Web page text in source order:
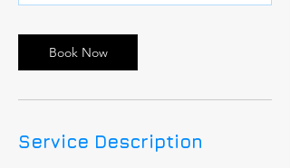
Book Now
Service Description